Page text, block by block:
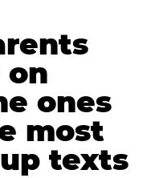
ones
most
texts